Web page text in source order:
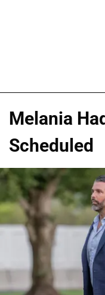
Melania
Scheduled